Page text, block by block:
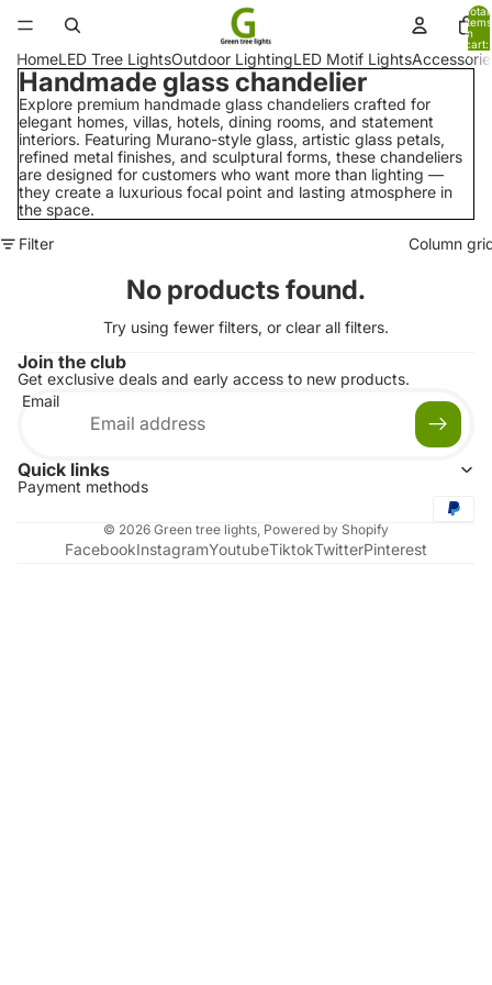
Total
items
in
cart:
0
HomeLED Tree LightsOutdoor LightingLED Motif Lights
Handmade glass chandelier
Explore premium handmade glass chandeliers crafted for
elegant homes, villas, hotels, dining rooms, and statement
interiors. Featuring Murano-style glass, artistic glass petals,
refined metal finishes, and sculptural forms, these chandeliers
are designed for customers who want more than lighting —
they create a luxurious focal point and lasting atmosphere in
the space.
Filter
Column
No products found.
Try using fewer filters, or clear all filters.
Join the club
Get exclusive deals and early access to new products.
Email
Quick links
Payment methods
© 2026 Green tree lights Powered by Shopify
FacebookInstagramYoutubeTiktokTwitterPinterest